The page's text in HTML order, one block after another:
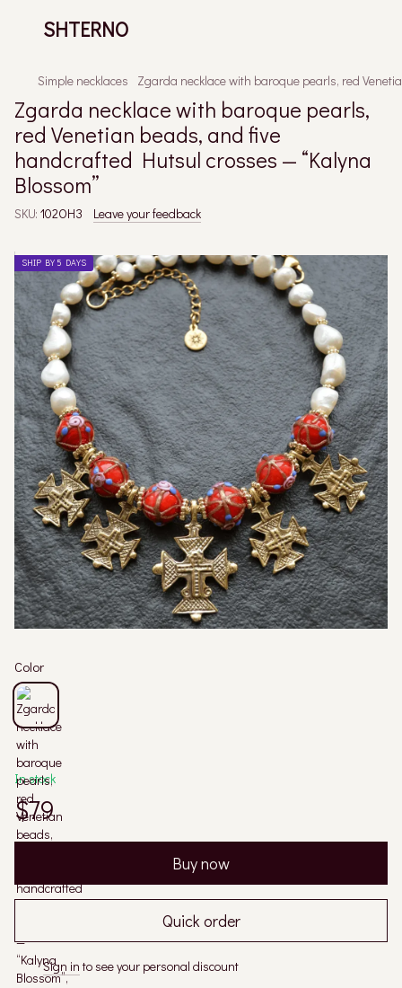
SHTERNO
Simple necklaces Zgarda necklace with baroque pearls, red
Zgarda necklace with baroque pearls,
red Venetian beads, and five
handcrafted Hutsul crosses — “Kalyna
Blossom”
SKU: 102ОНЗ Leave your feedback
SHIP BY 5 DAYS
Color
In stock
$79
Buy now
Quick order
% Sign in to see your personal discount